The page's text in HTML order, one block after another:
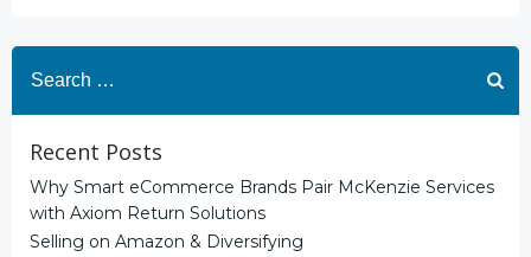
for:
Recent Posts
Why Smart eCommerce Brands Pair McKenzie Services
with Axiom Return Solutions
Selling on Amazon & Diversifying